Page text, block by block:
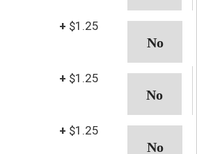
+ $1.25
+ $1.25
+ $1.25